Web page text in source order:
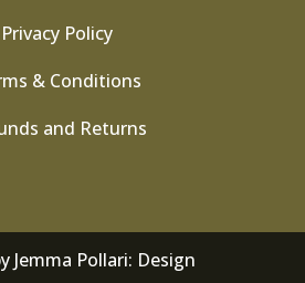
Privacy Policy
& Conditions
and Returns
Jemma Pollari: Design